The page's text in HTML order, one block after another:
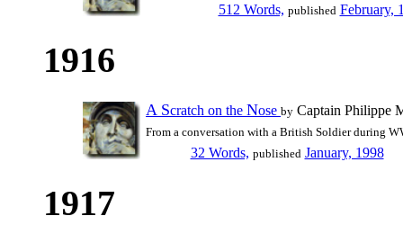
512 Words, published February,
1916
A Scratch on the Nose by Captain Philippe
From a conversation with a British Soldier during
32 Words, published January, 1998
1917